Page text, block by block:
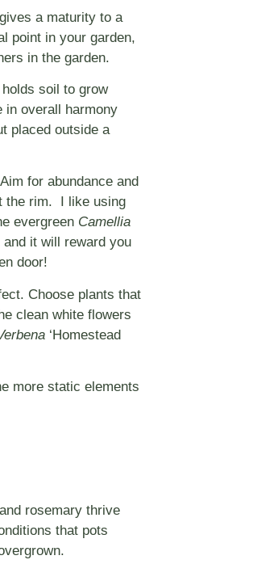
a maturity to a
point in your garden,
in the garden.
soil to grow
in overall harmony
placed outside a
for abundance and
the rim. I like using
evergreen Camellia
it will reward you
door!
Choose plants that
clean white flowers
‘Homestead
more static elements
rosemary thrive
that pots